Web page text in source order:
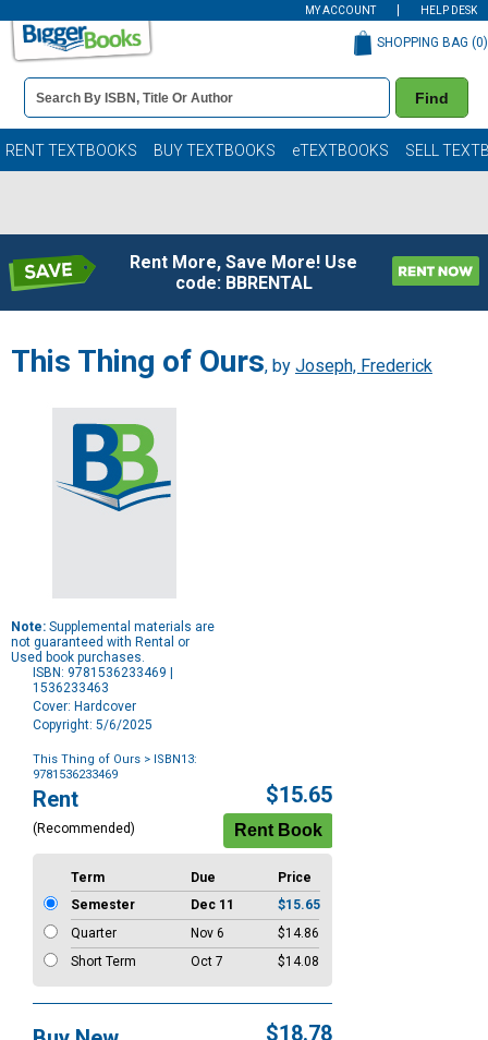
MY ACCOUNT HELP DESK
Book
Details
Search
Bar
Find
SHOPPING BAG (0)
RENT TEXTBOOKS BUY TEXTBOOKS eTEXTBOOKS SELL
Rent More, Save More! Use
code: BBRENTAL
This Thing of Ours, by Joseph, Frederick
Note: Supplemental materials are
not guaranteed with Rental or
Used book purchases.
ISBN: 9781536233469 |
1536233463
Cover: Hardcover
Copyright: 5/6/2025
This Thing of Ours > ISBN13:
9781536233469
Purchase
Options
Rent
(Recommended)
$15.65
Term Due
Price
Semester
Dec 11
$15.65
Quarter
Nov 6
$14.86
Short Term
Oct 7 $14.08
$18.78